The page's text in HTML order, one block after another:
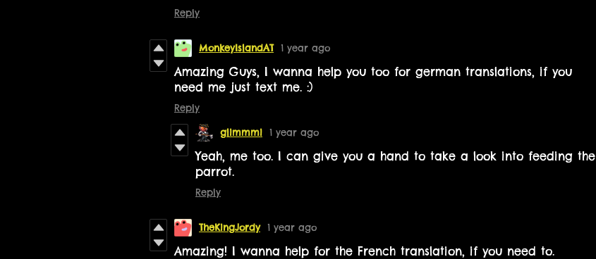
Reply
MonkeyIslandAT 1 year ago
Amazing Guys, I wanna help you too for german translations, if you
need me just text me. :)
Reply
glimmmi 1 year ago
Yeah, me too. I can give you a hand to take a look into feeding the
parrot.
Reply
TheKingJordy 1 year ago
Amazing! I wanna help for the French translation, if you need to.